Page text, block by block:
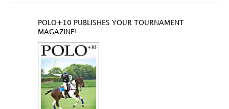
POLO+10 PUBLISHES YOUR TOURNAMENT
MAGAZINE!